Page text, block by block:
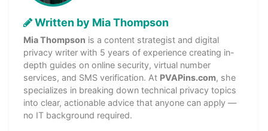
Written by Mia Thompson
Mia Thompson is a content strategist and digital
privacy writer with 5 years of experience creating in-
depth guides on online security, virtual number
services, and SMS verification. At PVAPins.com, she
specializes in breaking down technical privacy topics
into clear, actionable advice that anyone can apply —
no IT background required.